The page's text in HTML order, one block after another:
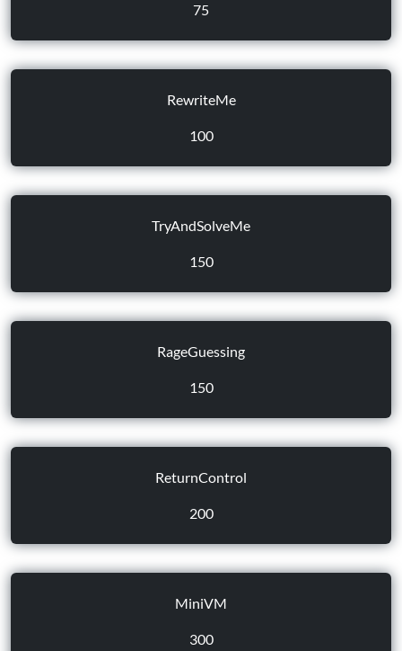
75
RewriteMe
100
TryAndSolveMe
150
RageGuessing
150
ReturnControl
200
MiniVM
300